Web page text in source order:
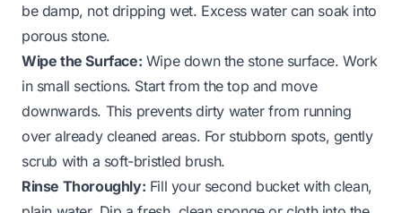
be damp, not dripping wet. Excess water can soak into
porous stone.
Wipe the Surface: Wipe down the stone surface. Work
in small sections. Start from the top and move
downwards. This prevents dirty water from running
over already cleaned areas. For stubborn spots, gently
scrub with a soft-bristled brush.
Rinse Thoroughly: Fill your second bucket with clean,